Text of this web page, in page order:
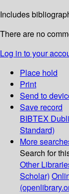
Includes
There are no
Log in to your
Place hold
Print
Send to
Save record
BIBTEX
Standard)
More
Search for
Other
Scholar)